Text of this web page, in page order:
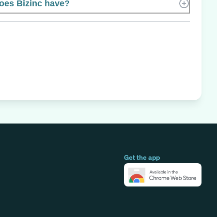
Bizinc have?
Get the app